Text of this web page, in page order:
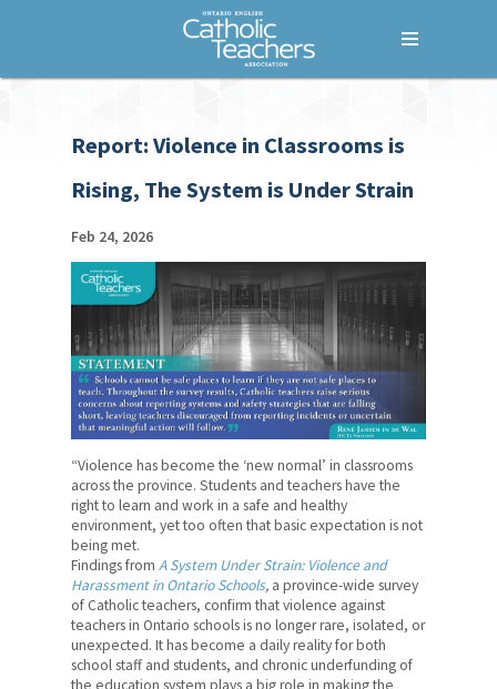
Report: Violence in Classrooms is
Rising, The System is Under Strain
Feb 24, 2026
“Violence has become the ‘new normal’ in classrooms
across the province. Students and teachers have the
right to learn and work in a safe and healthy
environment, yet too often that basic expectation is not
being met.
Findings from A System Under Strain: Violence and
Harassment in Ontario Schools, a province-wide survey
of Catholic teachers, confirm that violence against
teachers in Ontario schools is no longer rare, isolated, or
unexpected. It has become a daily reality for both
school staff and students, and chronic underfunding of
Who We Are
What We Do
Lessons For Life
For Your Career
For Your Classroom
For Your Benefit
News & Events
News
Members' Portal